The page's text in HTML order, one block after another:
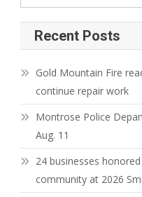
Recent Posts
Gold Mountain Fire
continue repair work
Montrose Police
Aug. 11
24 businesses
community at 2026